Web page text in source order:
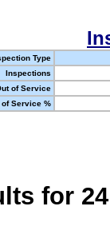
Type
Inspections
of Service
of Service %
for